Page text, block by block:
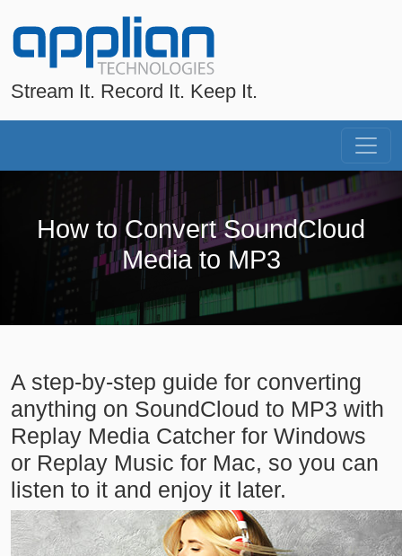
Stream It. Record It. Keep It.
How to Convert SoundCloud
Media to MP3
A step-by-step guide for converting
anything on SoundCloud to MP3 with
Replay Media Catcher for Windows
or Replay Music for Mac, so you can
listen to it and enjoy it later.